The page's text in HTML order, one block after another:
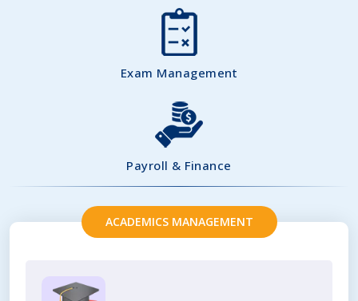
Exam Management
Payroll & Finance
ACADEMICS MANAGEMENT